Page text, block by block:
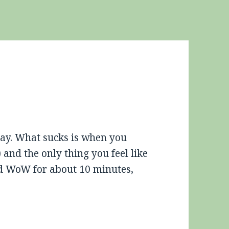
What sucks is when you
the only thing you feel like
for about 10 minutes,